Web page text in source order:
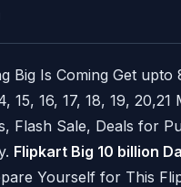
Big Is Coming Get
15, 16, 17, 18, 19,
Flash Sale, Deals for
Flipkart Big 10 billion
Yourself for This